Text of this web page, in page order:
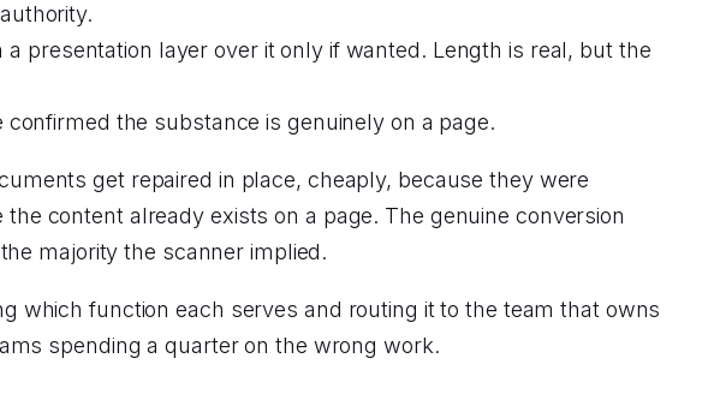
presentation layer over it only if wanted. Length is real, but the
the substance is genuinely on a page.
get repaired in place, cheaply, because they were
content already exists on a page. The genuine conversion
majority the scanner implied.
which function each serves and routing it to the team that owns
spending a quarter on the wrong work.